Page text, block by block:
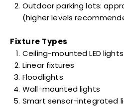
Outdoor parking lots:
(higher levels
Fixture Types
Ceiling-mounted LED lights
Linear fixtures
Floodlights
Wall-mounted lights
Smart sensor-integrated